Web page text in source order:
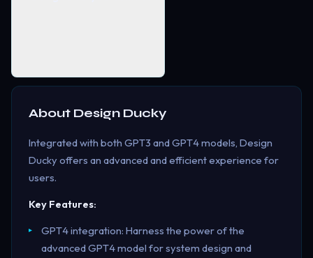
About Design Ducky
Integrated with both GPT3 and GPT4 models, Design
Ducky offers an advanced and efficient experience for
users.
Key Features:
GPT4 integration: Harness the power of the
advanced GPT4 model for system design and